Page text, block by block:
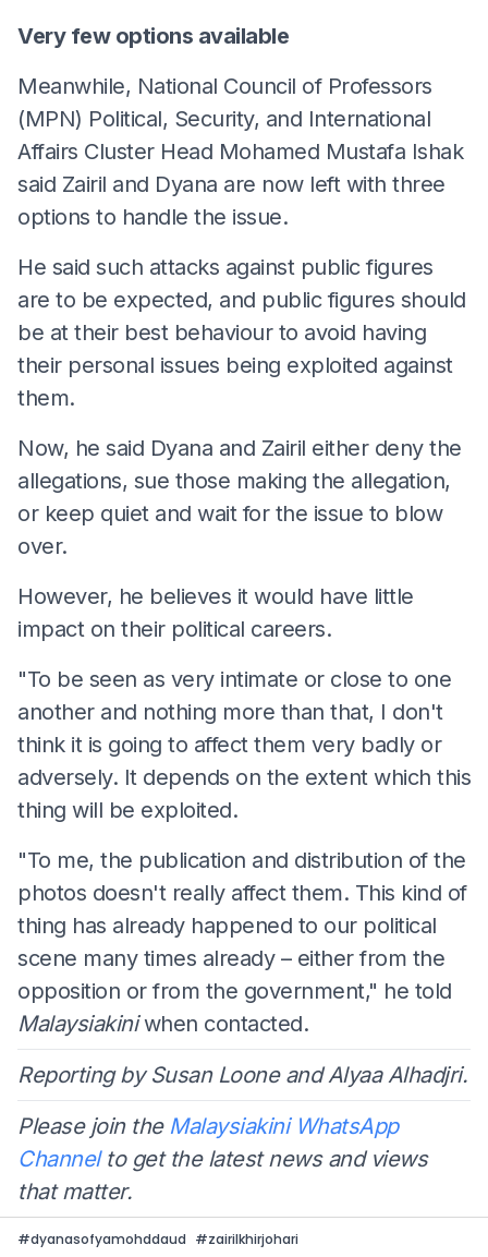
Very few options available
Meanwhile, National Council of Professors
(MPN) Political, Security, and International
Affairs Cluster Head Mohamed Mustafa Ishak
said Zairil and Dyana are now left with three
options to handle the issue.
He said such attacks against public figures
are to be expected, and public figures should
be at their best behaviour to avoid having
their personal issues being exploited against
them.
Now, he said Dyana and Zairil either deny the
allegations, sue those making the allegation,
or keep quiet and wait for the issue to blow
over.
However, he believes it would have little
impact on their political careers.
"To be seen as very intimate or close to one
another and nothing more than that, I don't
think it is going to affect them very badly or
adversely. It depends on the extent which this
thing will be exploited.
"To me, the publication and distribution of the
photos doesn't really affect them. This kind of
thing has already happened to our political
scene many times already – either from the
opposition or from the government," he told
Malaysiakiniwhen contacted.
Reporting by Susan Loone and Alyaa Alhadjri.
Please join the Malaysiakini WhatsApp
Channelto get the latest news and views
that matter.
#dyanasofyamohddaud #zairilkhirjohari